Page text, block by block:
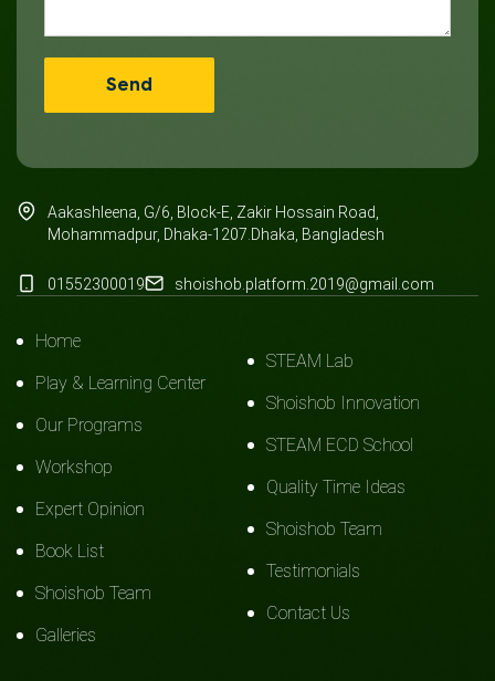
Aakashleena, G/6, Block-E, Zakir Hossain Road,
Mohammadpur, Dhaka-1207.Dhaka, Bangladesh
01552300019 shoishob.platform.2019@gmail.com
Home
Play & Learning Center
Our Programs
Workshop
Expert Opinion
Book List
Shoishob Team
Galleries
STEAM Lab
Shoishob Innovation
STEAM ECD School
Quality Time Ideas
Shoishob Team
Testimonials
Contact Us